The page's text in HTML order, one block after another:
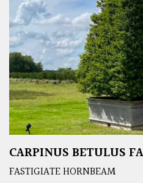
CARPINUS BETULUS
FASTIGIATE HORNBEAM